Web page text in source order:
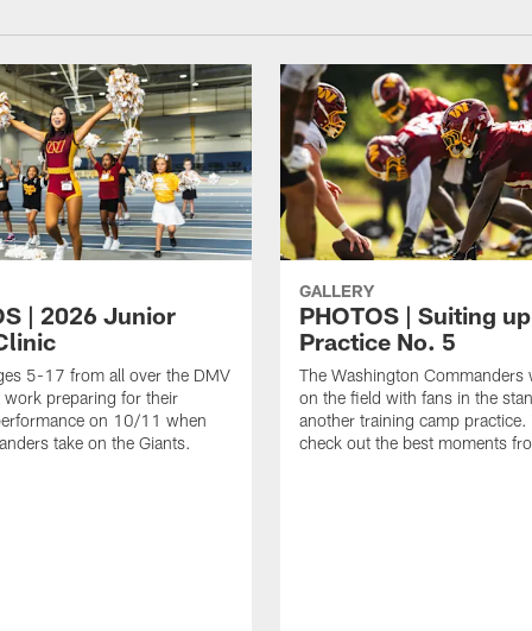
| 2026 Junior
5-17 from all over the DMV
work preparing for their
on 10/11 when
take on the Giants.
GALLERY
PHOTOS | Suiting
Practice No. 5
The Washington Commanders
on the field with fans in the
another training camp practice.
check out the best moments